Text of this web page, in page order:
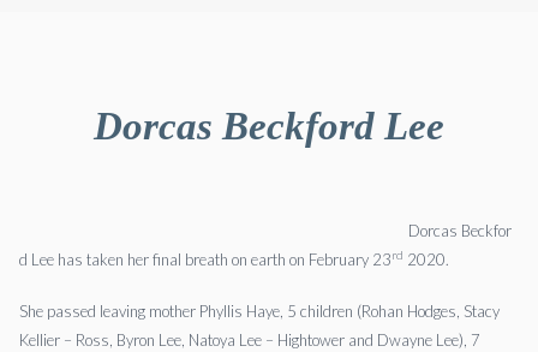
Dorcas Beckford Lee
Dorcas Beckfor
d Lee has taken her final breath on earth on February 23rd 2020.
She passed leaving mother Phyllis Haye, 5 children (Rohan Hodges, Stacy
Kellier – Ross, Byron Lee, Natoya Lee – Hightower and Dwayne Lee), 7